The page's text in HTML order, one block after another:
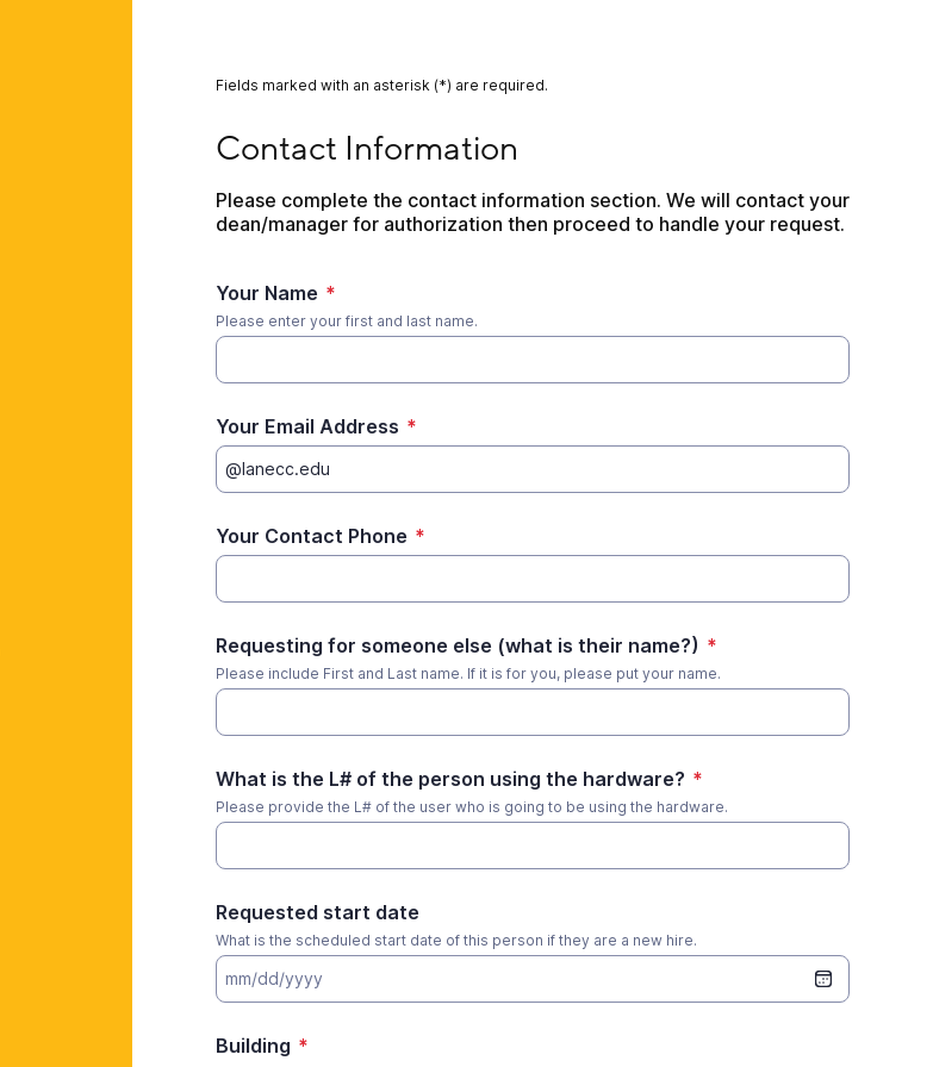
Fields marked with an asterisk (*) are required.
Contact Information
Please complete the contact information section. We will contact your
dean/manager for authorization then proceed to handle your request.
Your Name *
Please enter your first and last name.
Your Email Address *
Your Contact Phone *
Requesting for someone else (what is their name?) *
Please include First and Last name. If it is for you, please put your name.
What is the L# of the person using the hardware? *
Please provide the L# of the user who is going to be using the hardware.
Requested start date
What is the scheduled start date of this person if they are a new hire.
Building *